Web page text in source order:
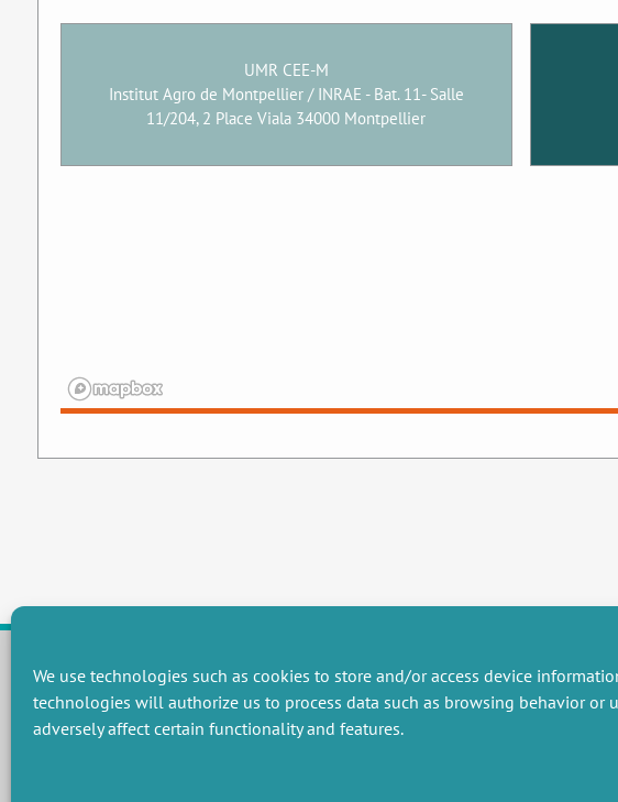
We use technologies such as cookies to store and/or access device
technologies will authorize us to process data such as browsing behavior
adversely affect certain functionality and features.
UMR CEE-M
Institut Agro de Montpellier / INRAE - Bat. 11- Salle
11/204, 2 Place Viala 34000 Montpellier
RESEARCH GROUPS RESEARCH